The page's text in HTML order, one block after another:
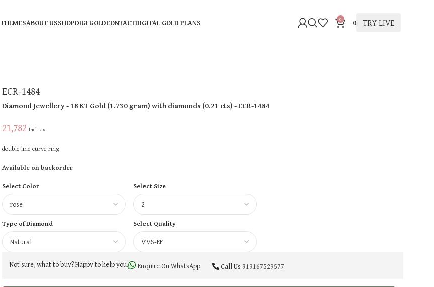
THEMESABOUT USSHOPDIGI GOLDCONTACTDIGITAL GOLD PLANS 0 0 TRY LIVE
ECR-1484
Diamond Jewellery- 18 KTGold(1.730 gram)with diamonds (0.21 cts)- ECR-1484
21,782 Incl Tax
double line curve ring
Available on backorder
Select Color
Select Size
Type of Diamond Select Quality
Not sure, what to buy? Happy to help you. Enquire On WhatsApp Call Us 919167529577